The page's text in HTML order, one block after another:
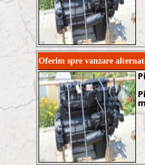
Oferim spre vanzare